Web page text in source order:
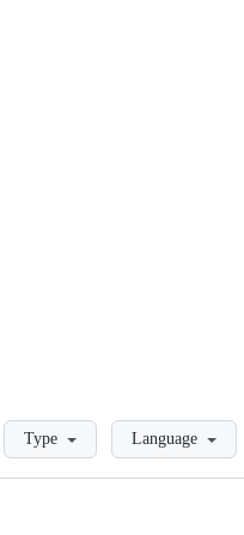
LoadingType Language